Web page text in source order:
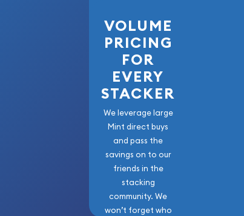
VOLUME
PRICING
FOR
EVERY
STACKER
We leverage large
Mint direct buys
and pass the
savings on to our
friends in the
stacking
community. We
won’t forget who